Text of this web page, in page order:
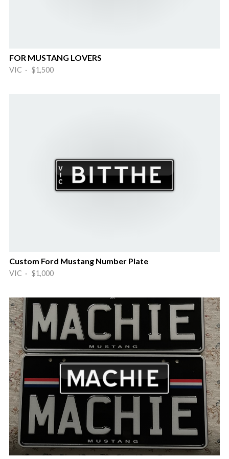
FOR MUSTANG LOVERS
VIC · $1,500
Custom Ford Mustang Number Plate
VIC · $1,000